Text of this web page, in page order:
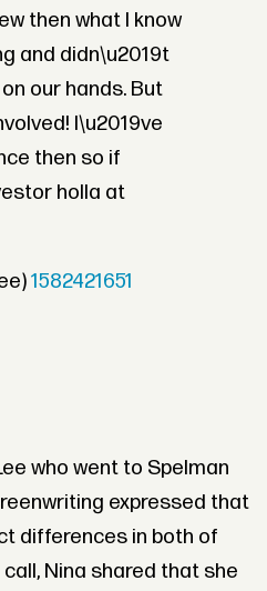
then what I know
and didn\u2019t
our hands. But
I\u2019ve
then so if
holla at
1582421651
who went to Spelman
expressed that
differences in both of
Nina shared that she